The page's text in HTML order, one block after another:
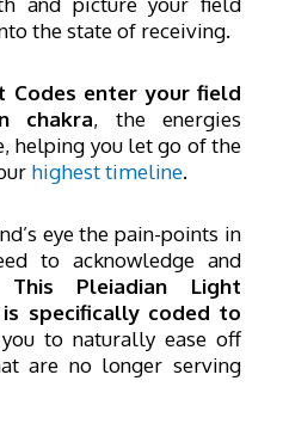
the state of receiving.
Codes enter your field
chakra, the energies
helping you let go of the
highest timeline.
eye the pain-points in
to acknowledge and
This Pleiadian Light
specifically coded to
to naturally ease off
are no longer serving